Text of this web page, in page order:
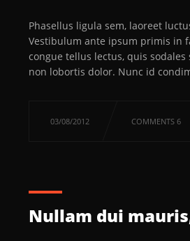
Phasellus ligula sem, laoreet
Vestibulum ante ipsum primis in
congue tellus lectus, quis
non lobortis dolor. Nunc id
03/08/2012 COMMENTS 6
Nullam dui